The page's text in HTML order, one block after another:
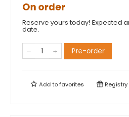
On order
Reserve yours today! Expected
date.
Pre-order
Add tofavorites Registry